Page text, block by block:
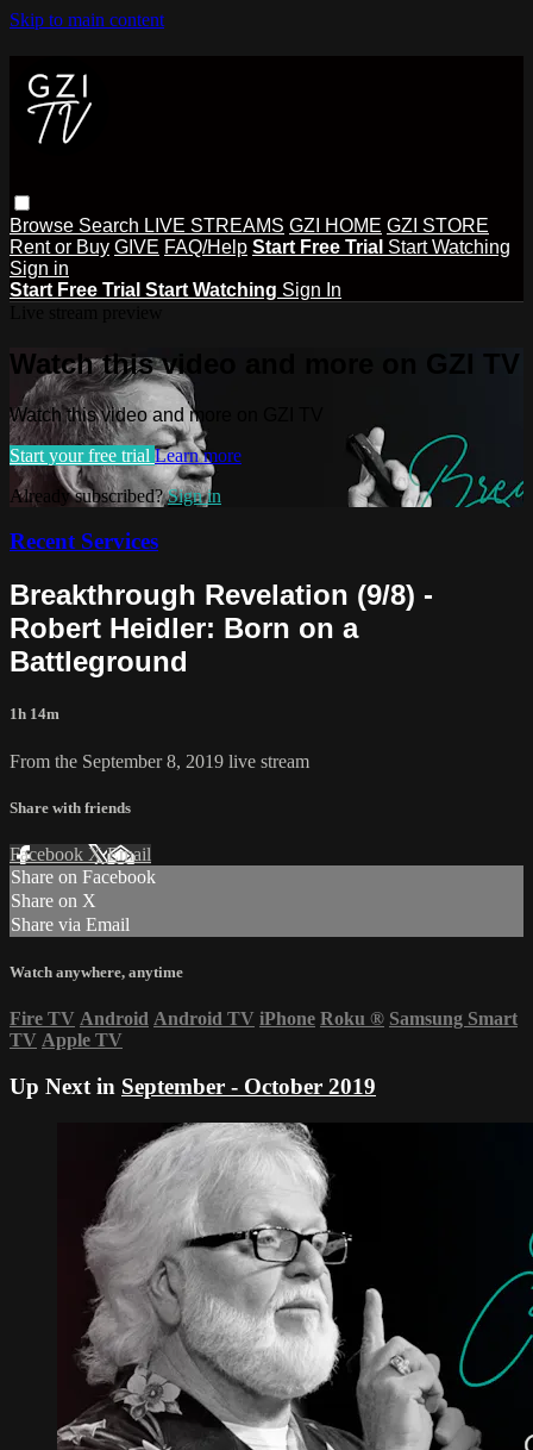
Skip to main content
Browse Search LIVE STREAMS GZI HOME GZI STORE
Rent or Buy GIVE FAQ/Help Start Free Trial Start Watching
Sign in
Start Free Trial Start Watching Sign In
Watch this video and more on GZI TV
Watch this video and more on GZI TV
Start your free trial Learn more
Already subscribed?Sign in
Recent Services
Breakthrough Revelation (9/8) -
Robert Heidler: Born on a
Battleground
1h 14m
From the September 8, 2019 live stream
Share with friends
Facebook XEmail
Share on Facebook
Share on X
Share via Email
Watch anywhere, anytime
Fire TV Android Android TV iPhone Roku ® Samsung Smart
TV Apple TV
Up Next in September - October 2019